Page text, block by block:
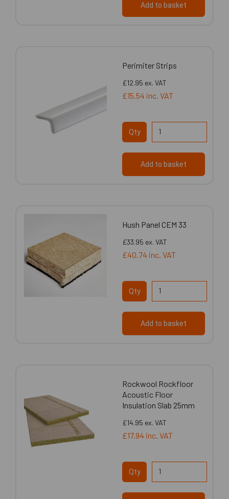
Add to basket
Perimiter Strips
£12.95 ex. VAT
£15.54 inc. VAT
Qty
Add to basket
Hush Panel CEM 33
£33.95 ex. VAT
£40.74 inc. VAT
Qty
Add to basket
Rockwool Rockfloor
Acoustic Floor
Insulation Slab 25mm
£14.95 ex. VAT
£17.94 inc. VAT
Qty